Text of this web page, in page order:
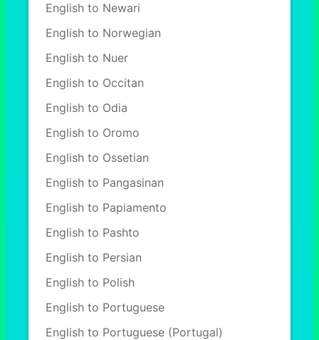
English to Newari
English to Norwegian
English to Nuer
English to Occitan
English to Odia
English to Oromo
English to Ossetian
English to Pangasinan
English to Papiamento
English to Pashto
English to Persian
English to Polish
English to Portuguese
English to Portuguese (Portugal)